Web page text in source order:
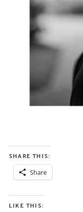
SHARE THIS:
Share
LIKE THIS: